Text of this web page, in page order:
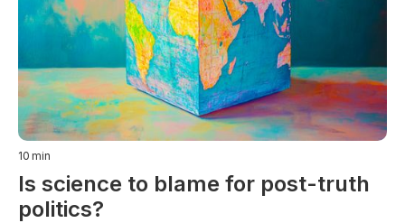
10 min
Is science to blame for post-truth
politics?